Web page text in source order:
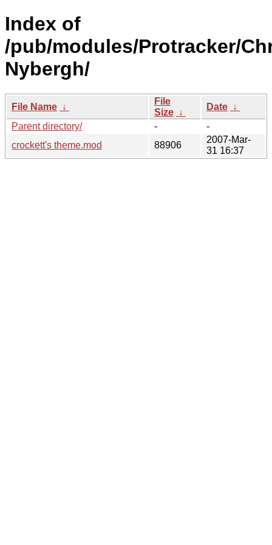
Index of
/pub/modules/Protracker/
Nybergh/
File Name ↓
File
Size ↓
Date ↓
Parent directory/
-
-
crockett's theme.mod
88906
2007-Mar-
31 16:37